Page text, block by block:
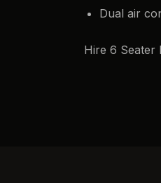
Dual air
Hire 6 Seater